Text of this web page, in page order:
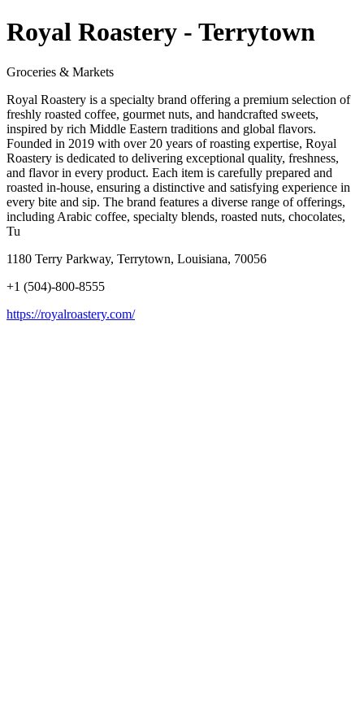
Royal Roastery - Terrytown
Groceries & Markets
Royal Roastery is a specialty brand offering a premium selection of
freshly roasted coffee, gourmet nuts, and handcrafted sweets,
inspired by rich Middle Eastern traditions and global flavors.
Founded in 2019 with over 20 years of roasting expertise, Royal
Roastery is dedicated to delivering exceptional quality, freshness,
and flavor in every product. Each item is carefully prepared and
roasted in-house, ensuring a distinctive and satisfying experience in
every bite and sip. The brand features a diverse range of offerings,
including Arabic coffee, specialty blends, roasted nuts, chocolates,
Tu
1180 Terry Parkway, Terrytown, Louisiana, 70056
+1 (504)-800-8555
https://royalroastery.com/